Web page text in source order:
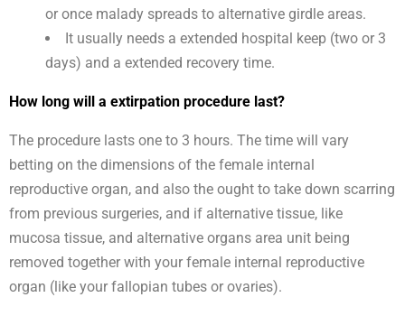
or once malady spreads to alternative girdle areas.
It usually needs a extended hospital keep (two or 3
days) and a extended recovery time.
How long will a extirpation procedure last?
The procedure lasts one to 3 hours. The time will vary
betting on the dimensions of the female internal
reproductive organ, and also the ought to take down scarring
from previous surgeries, and if alternative tissue, like
mucosa tissue, and alternative organs area unit being
removed together with your female internal reproductive
organ (like your fallopian tubes or ovaries).